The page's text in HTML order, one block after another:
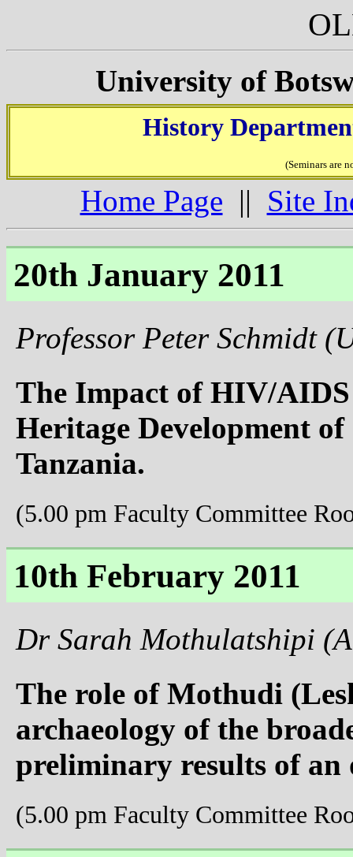
University of
History
(Seminars are
Home Page || Site
20th January 2011
Professor Peter Schmidt
The Impact of HIV/
Heritage Development
Tanzania.
(5.00 pm Faculty Committee
10th February 2011
Dr Sarah Mothulatshipi
The role of Mothudi
archaeology of the
preliminary results of an
(5.00 pm Faculty Committee